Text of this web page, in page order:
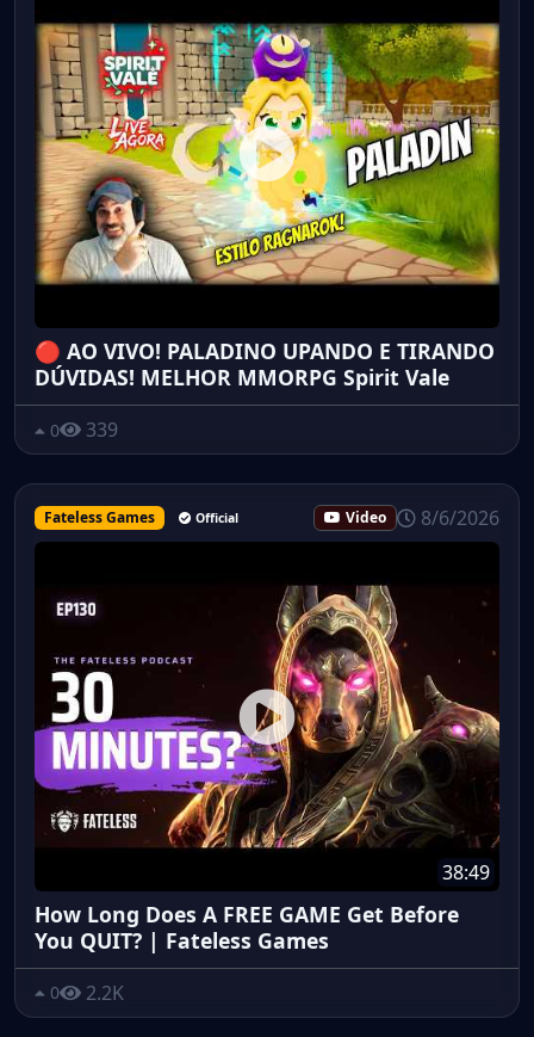
🔴 AO VIVO! PALADINO UPANDO E TIRANDO
DÚVIDAS! MELHOR MMORPG Spirit Vale
0 339
Fateless Games Official Video 8/6/2026
38:49
How Long Does A FREE GAME Get Before
You QUIT? | Fateless Games
0 2.2K